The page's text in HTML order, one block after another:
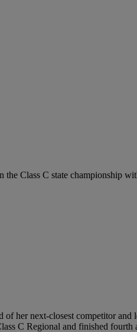
Class C state championship
her next-closest competitor and
C Regional and finished